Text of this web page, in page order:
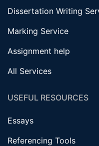
Dissertation Writing
Marking Service
Assignment help
All Services
USEFUL RESOURCES
Essays
Referencing Tools